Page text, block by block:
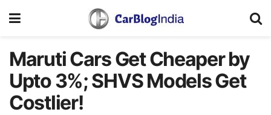
Maruti Cars Get Cheaper by
Upto 3%; SHVS Models Get
Costlier!